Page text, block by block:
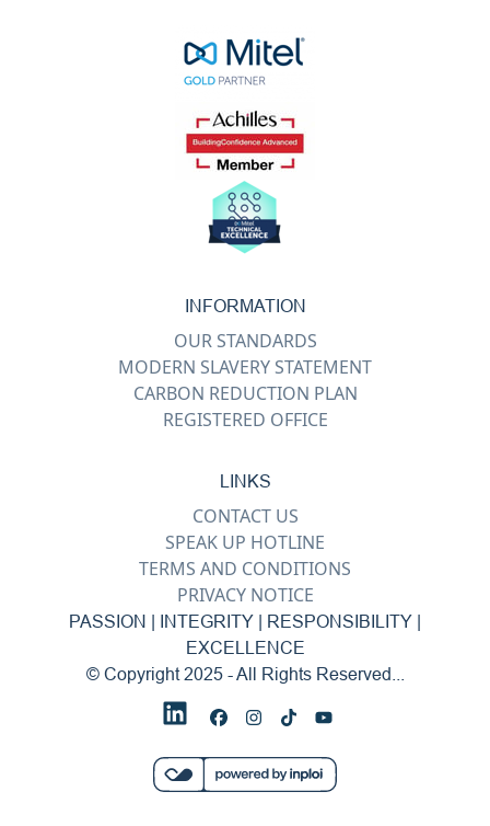
INFORMATION
OUR STANDARDS
MODERN SLAVERY STATEMENT
CARBON REDUCTION PLAN
REGISTERED OFFICE
LINKS
CONTACT US
SPEAK UP HOTLINE
TERMS AND CONDITIONS
PRIVACY NOTICE
PASSION | INTEGRITY | RESPONSIBILITY |
EXCELLENCE
© Copyright 2025 - All Rights Reserved...